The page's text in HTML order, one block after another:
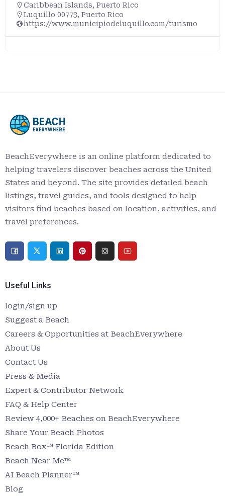
Caribbean Islands, Puerto Rico
Luquillo 00773, Puerto Rico
https://www.municipiodeluquillo.com/turismo
BeachEverywhere is an online platform dedicated to
helping travelers discover beaches across the United
States and beyond. The site provides detailed beach
listings, travel guides, and tools designed to help
visitors find beaches based on location, activities, and
travel preferences.
Useful Links
login/sign up
Suggest a Beach
Careers & Opportunities at BeachEverywhere
About Us
Contact Us
Press & Media
Expert & Contributor Network
FAQ & Help Center
Review 4,000+ Beaches on BeachEverywhere
Share Your Beach Photos
Beach Box™ Florida Edition
Beach Near Me™
AI Beach Planner™
Blog